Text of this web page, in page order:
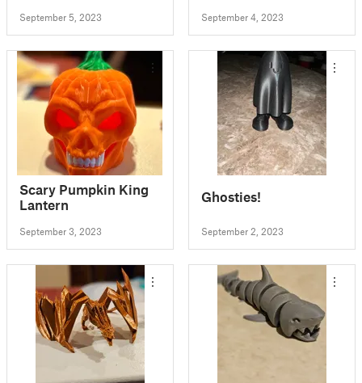
September 5, 2023 September 4, 2023
Scary Pumpkin King
Lantern
September 3, 2023
Ghosties!
September 2, 2023